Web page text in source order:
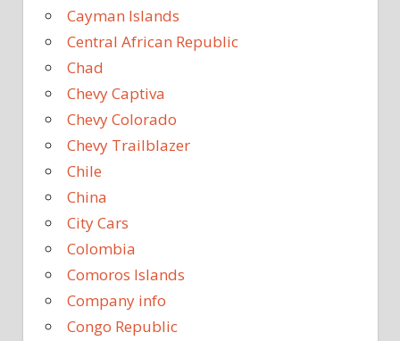
Cayman Islands
Central African Republic
Chad
Chevy Captiva
Chevy Colorado
Chevy Trailblazer
Chile
China
City Cars
Colombia
Comoros Islands
Company info
Congo Republic